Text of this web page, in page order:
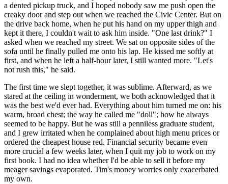
a dented pickup truck, and I hoped nobody saw me push open the
creaky door and step out when we reached the Civic Center. But on
the drive back home, when he put his hand on my upper thigh and
kept it there, I couldn't wait to ask him inside. "One last drink?" I
asked when we reached my street. We sat on opposite sides of the
sofa until he finally pulled me onto his lap. He kissed me softly at
first, and when he left a half-hour later, I still wanted more. "Let's
not rush this," he said.
The first time we slept together, it was sublime. Afterward, as we
stared at the ceiling in wonderment, we both acknowledged that it
was the best we'd ever had. Everything about him turned me on: his
warm, broad chest; the way he called me "doll"; how he always
seemed to be happy. But he was still a penniless graduate student,
and I grew irritated when he complained about high menu prices or
ordered the cheapest house red. Financial security became even
more crucial a few weeks later, when I quit my job to work on my
first book. I had no idea whether I'd be able to sell it before my
meager savings evaporated. Tim's money worries only exacerbated
my own.